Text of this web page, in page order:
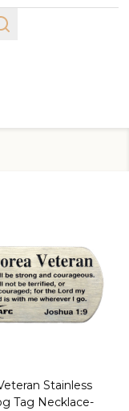
Stainless
Tag Necklace-